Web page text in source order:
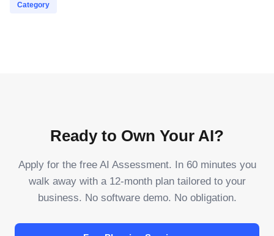
Category
Ready to Own Your AI?
Apply for the free AI Assessment. In 60 minutes you
walk away with a 12-month plan tailored to your
business. No software demo. No obligation.